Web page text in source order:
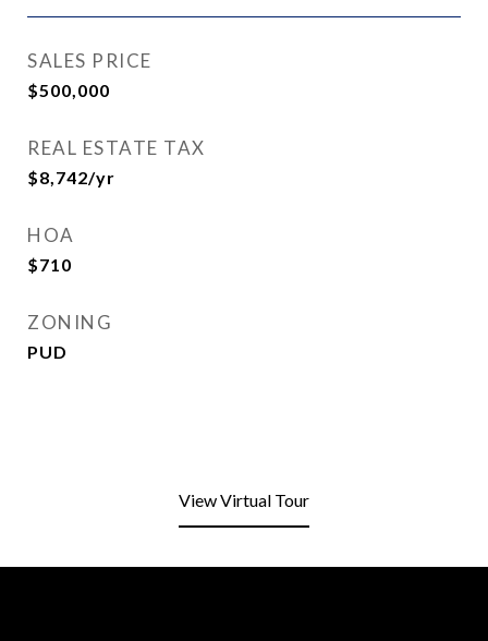
SALES PRICE
$500,000
REAL ESTATE TAX
$8,742/yr
HOA
$710
ZONING
PUD
View Virtual Tour